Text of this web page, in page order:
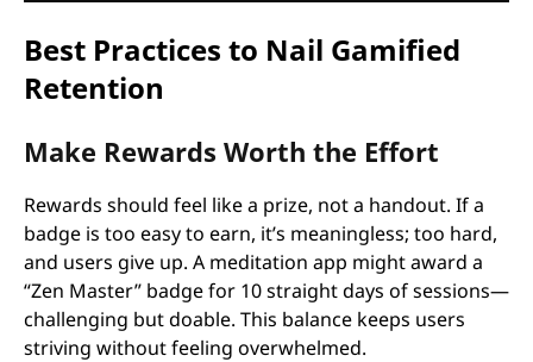
Best Practices to Nail Gamified
Retention
Make Rewards Worth the Effort
Rewards should feel like a prize, not a handout. If a
badge is too easy to earn, it’s meaningless; too hard,
and users give up. A meditation app might award a
“Zen Master” badge for 10 straight days of sessions—
challenging but doable. This balance keeps users
striving without feeling overwhelmed.